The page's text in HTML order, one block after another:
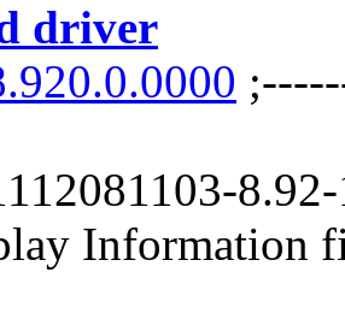
driver
Information